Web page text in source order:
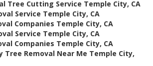
Tree Cutting Service Temple City, CA
Service Temple City, CA
Companies Temple City, CA
Service Temple City, CA
Companies Temple City, CA
Tree Removal Near Me Temple City,